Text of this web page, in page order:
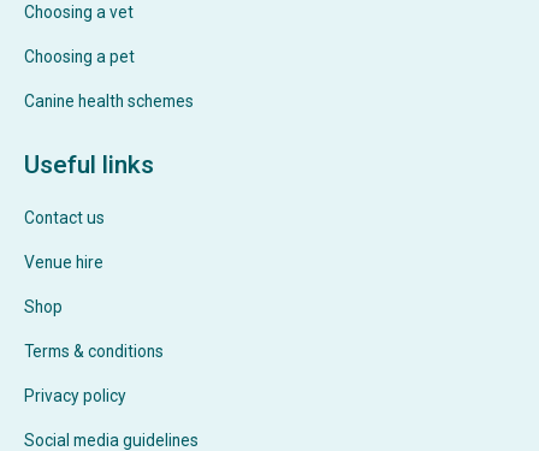
Choosing a vet
Choosing a pet
Canine health schemes
Useful links
Contact us
Venue hire
Shop
Terms & conditions
Privacy policy
Social media guidelines